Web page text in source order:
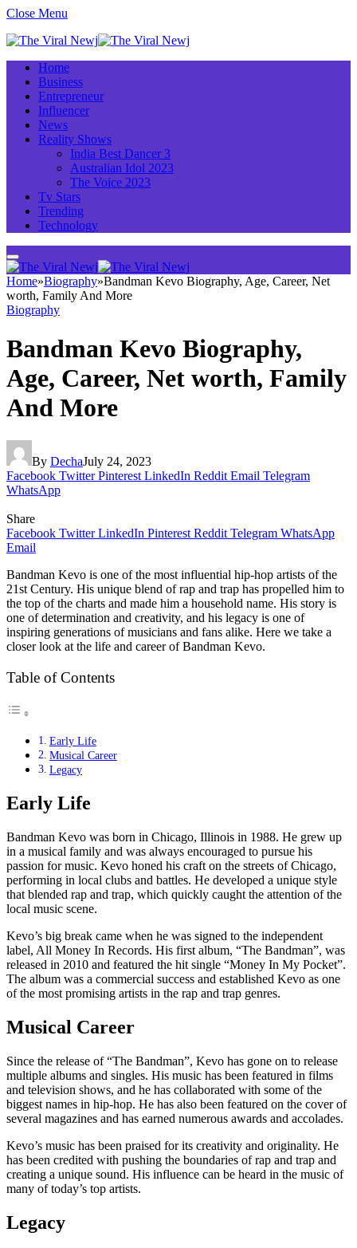
Close Menu
Home
Business
Entrepreneur
Influencer
News
Reality Shows
India Best Dancer 3
Australian Idol 2023
The Voice 2023
Tv Stars
Trending
Technology
Home»Biography»Bandman Kevo Biography, Age, Career, Net
worth, Family And More
Biography
Bandman Kevo Biography,
Age, Career, Net worth, Family
And More
By DechaJuly 24, 2023
Facebook Twitter Pinterest LinkedIn Reddit Email Telegram
WhatsApp
Share
Facebook Twitter LinkedIn Pinterest Reddit Telegram WhatsApp
Email
Bandman Kevo is one of the most influential hip-hop artists of the
21st Century. His unique blend of rap and trap has propelled him to
the top of the charts and made him a household name. His story is
one of determination and creativity, and his legacy is one of
inspiring generations of musicians and fans alike. Here we take a
closer look at the life and career of Bandman Kevo.
Table of Contents
Early Life
Musical Career
Legacy
Early Life
Bandman Kevo was born in Chicago, Illinois in 1988. He grew up
in a musical family and was always encouraged to pursue his
passion for music. Kevo honed his craft on the streets of Chicago,
performing in local clubs and battles. He developed a unique style
that blended rap and trap, which quickly caught the attention of the
local music scene.
Kevo’s big break came when he was signed to the independent
label, All Money In Records. His first album, “The Bandman”, was
released in 2010 and featured the hit single “Money In My Pocket”.
The album was a commercial success and established Kevo as one
of the most promising artists in the rap and trap genres.
Musical Career
Since the release of “The Bandman”, Kevo has gone on to release
multiple albums and singles. His music has been featured in films
and television shows, and he has collaborated with some of the
biggest names in hip-hop. He has also been featured on the cover of
several magazines and has earned numerous awards and accolades.
Kevo’s music has been praised for its creativity and originality. He
has been credited with pushing the boundaries of rap and trap and
creating a unique sound. His influence can be heard in the music of
many of today’s top artists.
Legacy